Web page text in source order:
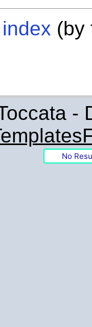
index (by
-
No